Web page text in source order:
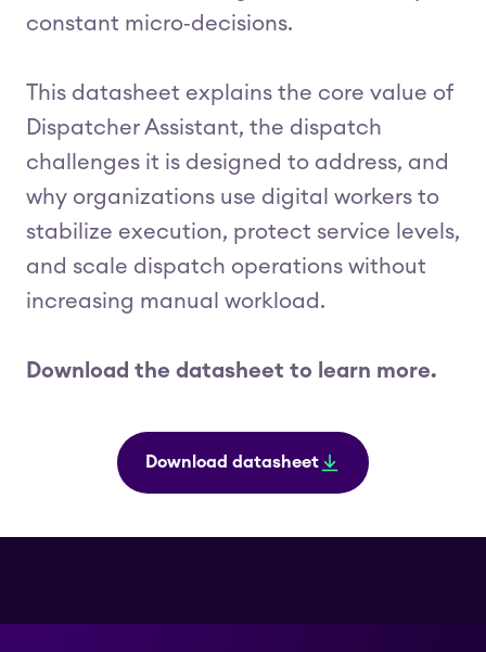
constant micro‑decisions.
This datasheet explains the core value of
Dispatcher Assistant, the dispatch
challenges it is designed to address, and
why organizations use digital workers to
stabilize execution, protect service levels,
and scale dispatch operations without
increasing manual workload.
Download the datasheet to learn more.
Download datasheet